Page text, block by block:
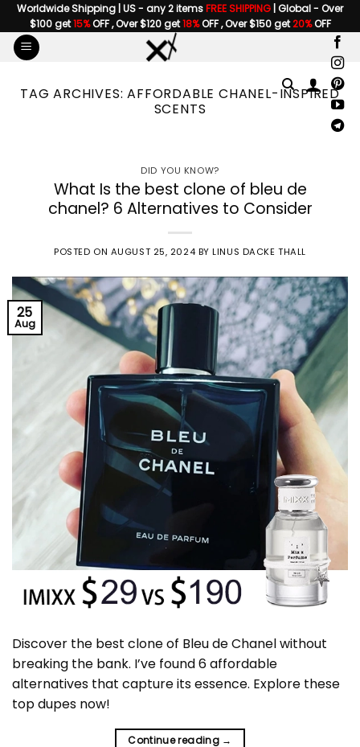
Skip
to
content
Worldwide Shipping | US - any 2 itemsFREE SHIPPING | Global - Over
$100 get15%OFF , Over $120 get18%OFF , Over $150 get20%OFF
TAG ARCHIVES:AFFORDABLE CHANEL-INSPIRED
SCENTS
DID YOU KNOW?
What Is the best clone of bleu de
chanel? 6 Alternatives to Consider
POSTED ON AUGUST 25, 2024 BYLINUS DACKE THALL
25
Aug
Discover the best clone of Bleu de Chanel without
breaking the bank. I’ve found 6 affordable
alternatives that capture its essence. Explore these
top dupes now!
Continue reading →